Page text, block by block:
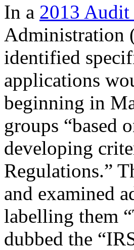
In a 2013 Audit
Administration
identified
applications
beginning in
groups “based
developing
Regulations.”
and examined
labelling them
dubbed the